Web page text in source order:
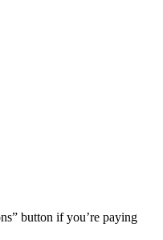
button if you’re paying